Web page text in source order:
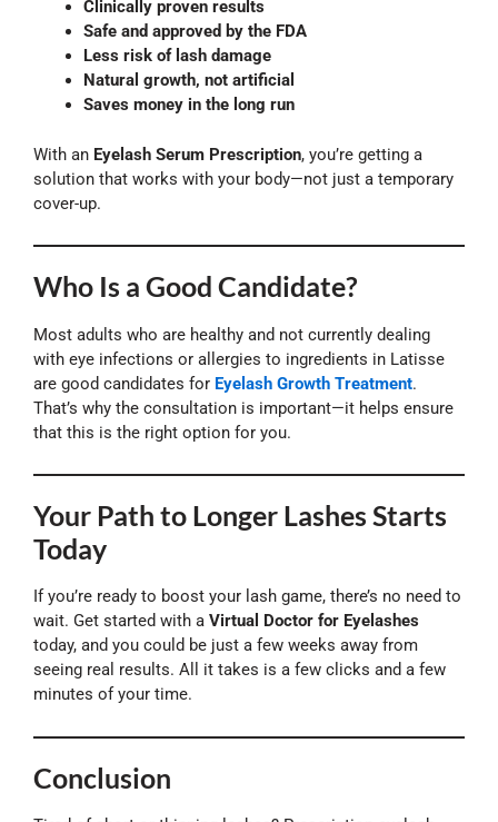
Clinically proven results
Safe and approved by the FDA
Less risk of lash damage
Natural growth, not artificial
Saves money in the long run
With an Eyelash Serum Prescription, you’re getting a
solution that works with your body—not just a temporary
cover-up.
Who Is a Good Candidate?
Most adults who are healthy and not currently dealing
with eye infections or allergies to ingredients in Latisse
are good candidates for Eyelash Growth Treatment.
That’s why the consultation is important—it helps ensure
that this is the right option for you.
Your Path to Longer Lashes Starts
Today
If you’re ready to boost your lash game, there’s no need to
wait. Get started with a Virtual Doctor for Eyelashes
today, and you could be just a few weeks away from
seeing real results. All it takes is a few clicks and a few
minutes of your time.
Conclusion